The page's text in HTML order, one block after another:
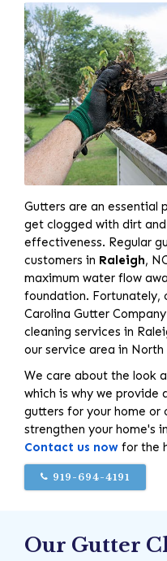
Gutters are an essential
get clogged with dirt
effectiveness. Regular
customers in Raleigh,
maximum water flow
foundation. Fortunately,
Carolina Gutter
cleaning services in
our service area in North
We care about the look
which is why we provide
gutters for your home or
strengthen your home's
Contact us now for the
919-694-4191
Our Gutter